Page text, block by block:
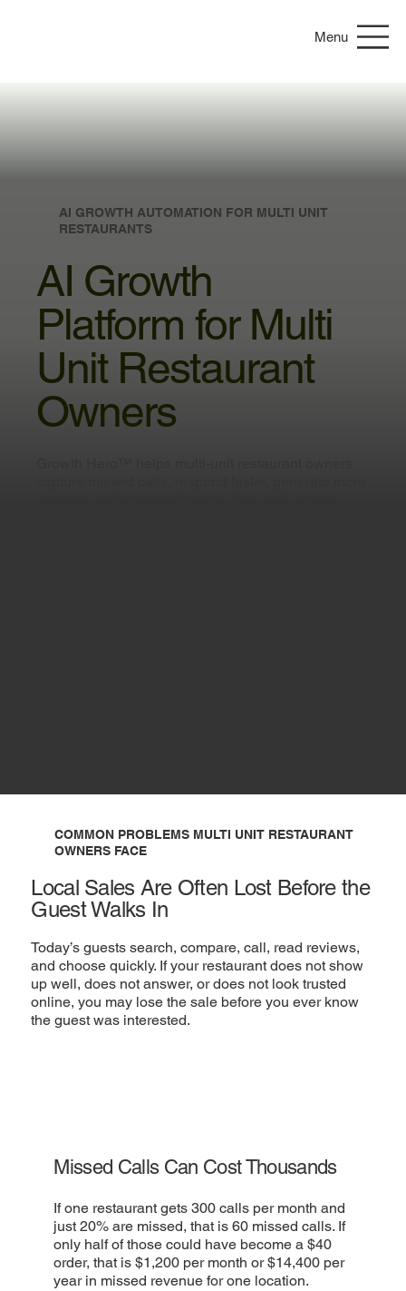
Menu
AI GROWTH AUTOMATION FOR MULTI UNIT
RESTAURANTS
AI Growth
Platform for Multi
Unit Restaurant
Owners
COMMON PROBLEMS MULTI UNIT RESTAURANT
OWNERS FACE
Local Sales Are Often Lost Before the
Guest Walks In
Today’s guests search, compare, call, read reviews,
and choose quickly. If your restaurant does not show
up well, does not answer, or does not look trusted
online, you may lose the sale before you ever know
the guest was interested.
Missed Calls Can Cost Thousands
If one restaurant gets 300 calls per month and
just 20% are missed, that is 60 missed calls. If
only half of those could have become a $40
order, that is $1,200 per month or $14,400 per
year in missed revenue for one location.